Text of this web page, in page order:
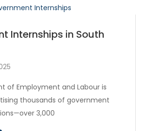
Internships in South
of Employment and Labour is
thousands of government
3,000